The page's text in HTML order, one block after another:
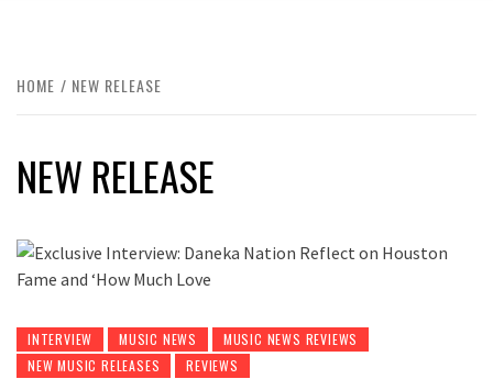
HOME NEW RELEASE
NEW RELEASE
INTERVIEW MUSIC NEWS
MUSIC NEWS REVIEWS
NEW MUSIC RELEASES
REVIEWS